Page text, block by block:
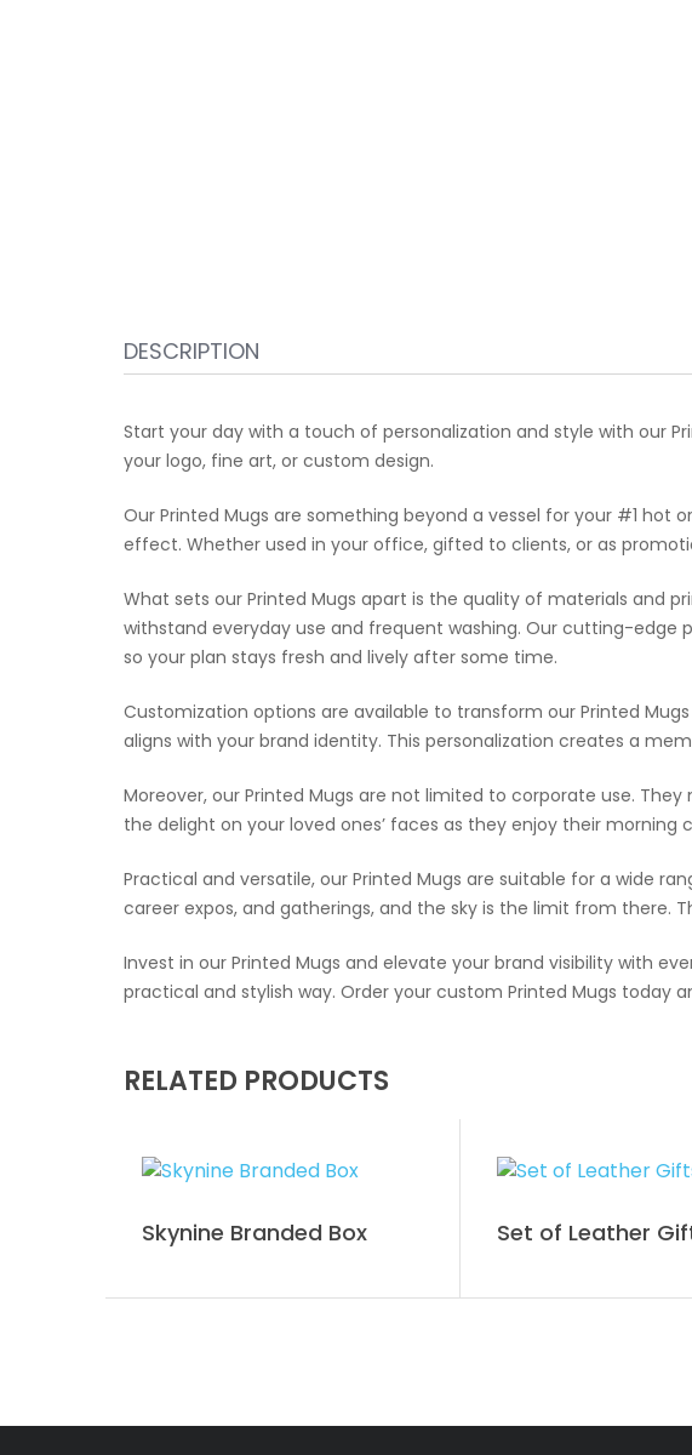
DESCRIPTION
Start your day with a touch of personalization and style with our
your logo, fine art, or custom design.
Our Printed Mugs are something beyond a vessel for your #1
effect. Whether used in your office, gifted to clients, or as
What sets our Printed Mugs apart is the quality of materials and
withstand everyday use and frequent washing. Our cutting-
so your plan stays fresh and lively after some time.
Customization options are available to transform our Printed
aligns with your brand identity. This personalization creates a
Moreover, our Printed Mugs are not limited to corporate use.
the delight on your loved ones’ faces as they enjoy their
Practical and versatile, our Printed Mugs are suitable for a wide
career expos, and gatherings, and the sky is the limit from there.
Invest in our Printed Mugs and elevate your brand visibility with
practical and stylish way. Order your custom Printed Mugs
RELATED PRODUCTS
Skynine Branded Box Set of Leather